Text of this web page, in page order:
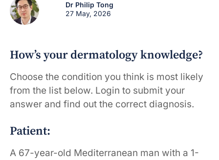
Dr Philip Tong
27 May, 2026
How’s your dermatology knowledge?
Choose the condition you think is most likely
from the list below. Login to submit your
answer and find out the correct diagnosis.
Patient:
A 67-year-old Mediterranean man with a 1-